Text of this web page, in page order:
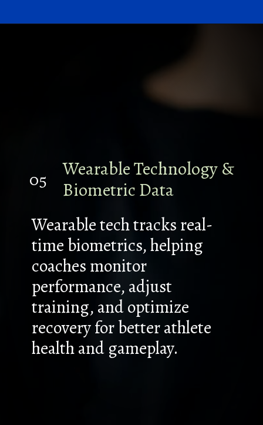
05
Wearable Technology &
Biometric Data
Wearable tech tracks real-
time biometrics, helping
coaches monitor
performance, adjust
training, and optimize
recovery for better athlete
health and gameplay.